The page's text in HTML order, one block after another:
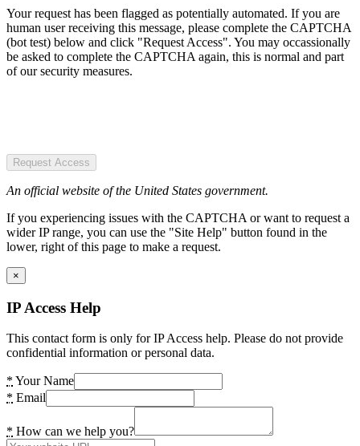
Your request has been flagged as potentially automated. If you are
human user receiving this message, please complete the CAPTCHA
(bot test) below and click "Request Access". You may occassionally
be asked to complete the CAPTCHA again, this is normal and part
of our security measures.
Request Access
An official website of the United States government.
If you experiencing issues with the CAPTCHA or want to request a
wider IP range, you can use the "Site Help" button found in the
lower, right of this page to make a request.
×
IP Access Help
This contact form is only for IP Access help. Please do not provide
confidential information or personal data.
* Your Name
* Email
* How can we help you?